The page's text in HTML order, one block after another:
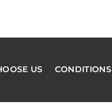
US CONDITIONS